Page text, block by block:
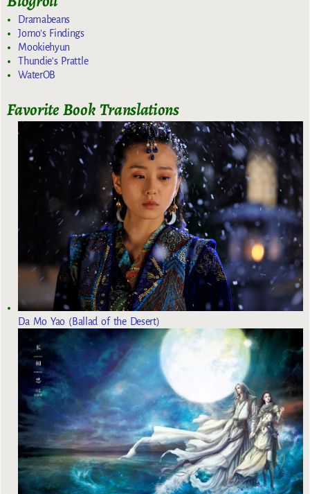
Dramabeans
Jomo's Findings
Mookiehyun
Thundie's Prattle
WaterOB
Favorite Book Translations
Da Mo Yao (Ballad of the Desert)